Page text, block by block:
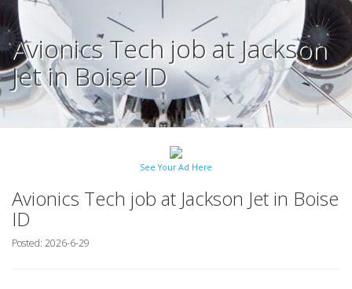
Avionics Tech job at Jackson
Jet in Boise ID
See Your Ad Here
Avionics Tech job at Jackson Jet in Boise
ID
Posted: 2026-6-29